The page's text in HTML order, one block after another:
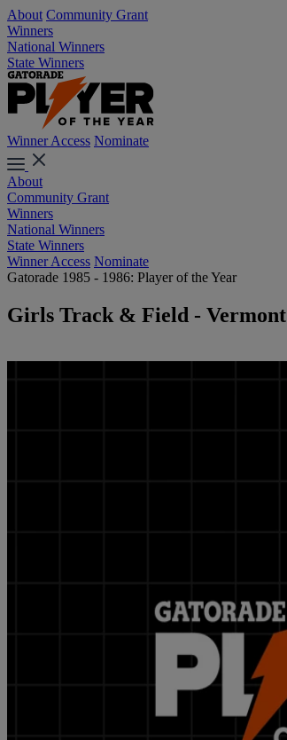
About Community Grant
Winners
National Winners
State Winners
Winner Access Nominate
About
Community Grant
Winners
National Winners
State Winners
Winner Access Nominate
Gatorade 1985 - 1986: Player of the Year
Girls Track & Field - Vermont